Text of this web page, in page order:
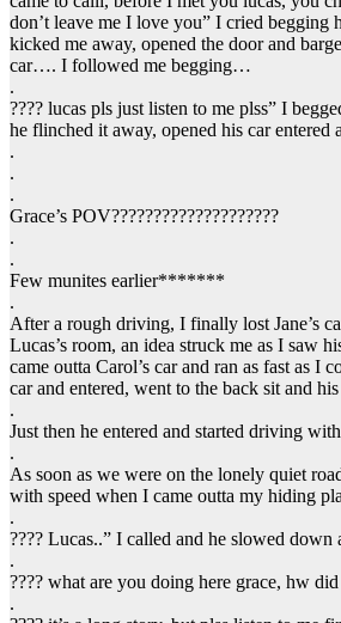
don’t leave me I love you” I cried begging
kicked me away, opened the door and
car…. I followed me begging…
.
???? lucas pls just listen to me plss” I
he flinched it away, opened his car entered
.
.
.
Grace’s POV????????????????????
.
.
Few munites earlier*******
.
After a rough driving, I finally lost Jane’s
Lucas’s room, an idea struck me as I saw
came outta Carol’s car and ran as fast as I
car and entered, went to the back sit and
.
Just then he entered and started driving
.
As soon as we were on the lonely quiet
with speed when I came outta my hiding
.
???? Lucas..” I called and he slowed
.
???? what are you doing here grace, hw
.